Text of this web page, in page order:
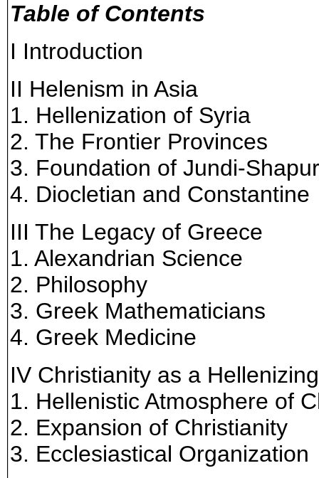
Table of Contents
I Introduction
II Helenism in Asia
1. Hellenization of Syria
2. The Frontier Provinces
3. Foundation of Jundi-Shapur
4. Diocletian and Constantine
III The Legacy of Greece
1. Alexandrian Science
2. Philosophy
3. Greek Mathematicians
4. Greek Medicine
IV Christianity as a
1. Hellenistic Atmosphere of
2. Expansion of Christianity
3. Ecclesiastical Organization